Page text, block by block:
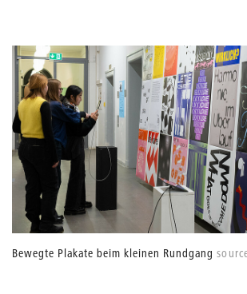
Bewegte Plakate beim kleinen Rundgang